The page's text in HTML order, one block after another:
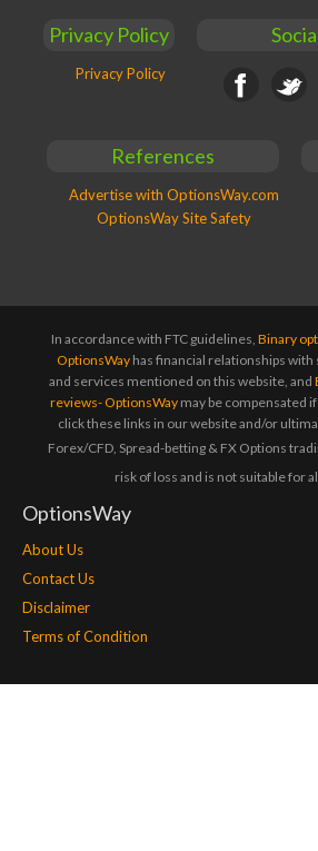
Privacy Policy
Privacy Policy Facebook
References
Advertise with OptionsWay.com
OptionsWay Site Safety
In accordance with FTC guidelines, Binary
OptionsWayhas financial relationships with
and services mentioned on this website, and
reviews- OptionsWaymay be compensated
click these links in our website and/or
Forex/CFD, Spread-betting & FX Options
risk of loss and is not suitable for
OptionsWay
About Us
Contact Us
Disclaimer
Terms of Condition